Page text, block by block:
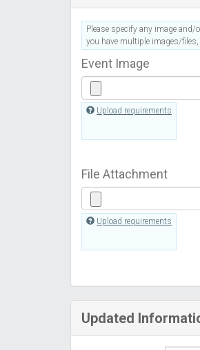
Please specify any image and/
you have multiple images/
Event Image
Upload requirements
File Attachment
Upload requirements
Updated